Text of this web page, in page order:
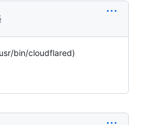
bin/cloudflared)